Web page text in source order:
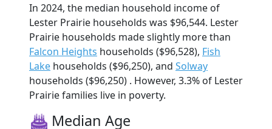
In 2024, the median household income of
Lester Prairie households was $96,544. Lester
Prairie households made slightly more than
Falcon Heights households ($96,528), Fish
Lake households ($96,250), and Solway
households ($96,250) . However, 3.3% of Lester
Prairie families live in poverty.
Median Age